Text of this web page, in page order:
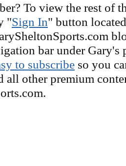
To view the rest of
"Sign In" button
bar under Gary's
to subscribe so you
all other premium